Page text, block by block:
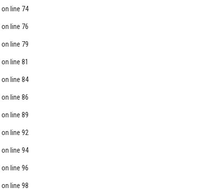
on line 74
on line 76
on line 79
on line 81
on line 84
on line 86
on line 89
on line 92
on line 94
on line 96
on line 98